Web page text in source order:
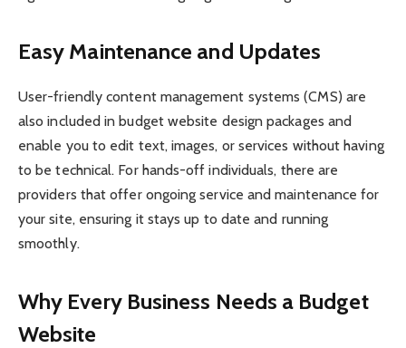
Easy Maintenance and Updates
User-friendly content management systems (CMS) are
also included in budget website design packages and
enable you to edit text, images, or services without having
to be technical. For hands-off individuals, there are
providers that offer ongoing service and maintenance for
your site, ensuring it stays up to date and running
smoothly.
Why Every Business Needs a Budget
Website